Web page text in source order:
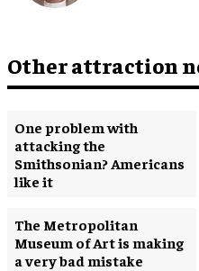
Other attraction
One problem with
attacking the
Smithsonian? Americans
like it
The Metropolitan
Museum of Art is making
a very bad mistake